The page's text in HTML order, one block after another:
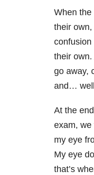
When the
their
confusion
their own.
go away,
and…
At the
exam, we
my eye
My eye
that’s